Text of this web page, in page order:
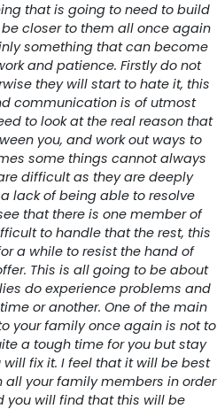
that is going to need to build
closer to them all once again
something that can become
and patience. Firstly do not
they will start to hate it, this
communication is of utmost
to look at the real reason that
you, and work out ways to
some things cannot always
difficult as they are deeply
lack of being able to resolve
that there is one member of
to handle that the rest, this
a while to resist the hand of
This is all going to be about
do experience problems and
or another. One of the main
your family once again is not to
a tough time for you but stay
fix it. I feel that it will be best
all your family members in order
you will find that this will be